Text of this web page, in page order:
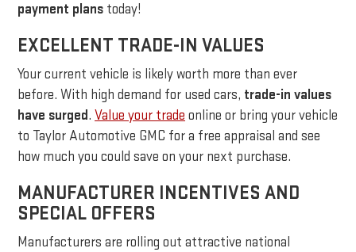
payment plans today!
EXCELLENT TRADE-IN VALUES
Your current vehicle is likely worth more than ever
before. With high demand for used cars, trade-in values
have surged.Value your trade online or bring your vehicle
to Taylor Automotive GMC for a free appraisal and see
how much you could save on your next purchase.
MANUFACTURER INCENTIVES AND
SPECIAL OFFERS
Manufacturers are rolling out attractive national